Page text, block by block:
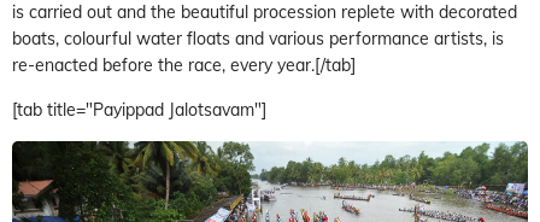
is carried out and the beautiful procession replete with decorated
boats, colourful water floats and various performance artists, is
re-enacted before the race, every year.[/tab]
[tab title="Payippad Jalotsavam"]